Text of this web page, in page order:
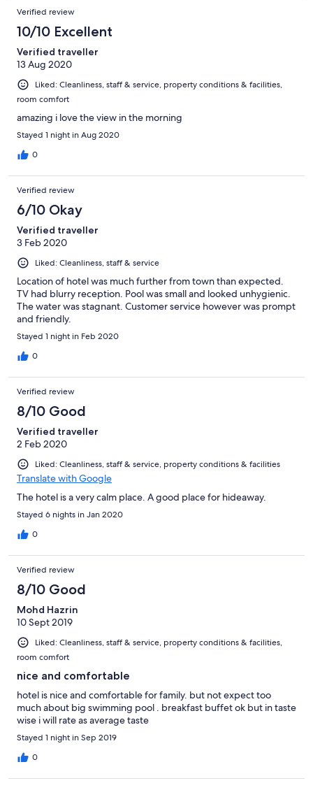
Verified review
10/10 Excellent
Verified traveller
13 Aug 2020
Liked: Cleanliness, staff & service, property conditions & facilities,
room comfort
amazing i love the view in the morning
Stayed 1 night in Aug 2020
0
Verified review
6/10 Okay
Verified traveller
3 Feb 2020
Liked: Cleanliness, staff & service
Location of hotel was much further from town than expected.
TV had blurry reception. Pool was small and looked unhygienic.
The water was stagnant. Customer service however was prompt
and friendly.
Stayed 1 night in Feb 2020
0
Verified review
8/10 Good
Verified traveller
2 Feb 2020
Liked: Cleanliness, staff & service, property conditions & facilities
Translate with Google
The hotel is a very calm place. A good place for hideaway.
Stayed 6 nights in Jan 2020
0
Verified review
8/10 Good
Mohd Hazrin
10 Sept 2019
Liked: Cleanliness, staff & service, property conditions & facilities,
room comfort
nice and comfortable
hotel is nice and comfortable for family. but not expect too
much about big swimming pool . breakfast buffet ok but in taste
wise i will rate as average taste
Stayed 1 night in Sep 2019
0